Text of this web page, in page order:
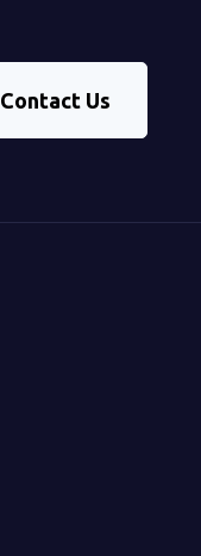
Contact Us